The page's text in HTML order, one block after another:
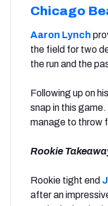
Chicago
Aaron Lynch
the field for two
the run and the
Following up on
snap in this
manage to throw
Rookie
Rookie tight end
after an